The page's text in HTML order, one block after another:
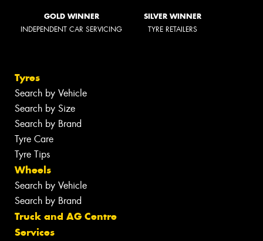
GOLD WINNER
INDEPENDENT CAR SERVICING
SILVER WINNER
TYRE RETAILERS
Tyres
Search by Vehicle
Search by Size
Search by Brand
Tyre Care
Tyre Tips
Wheels
Search by Vehicle
Search by Brand
Truck and AG Centre
Services